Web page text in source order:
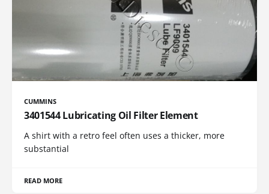
CUMMINS
3401544 Lubricating Oil Filter Element
A shirt with a retro feel often uses a thicker, more
substantial
READ MORE